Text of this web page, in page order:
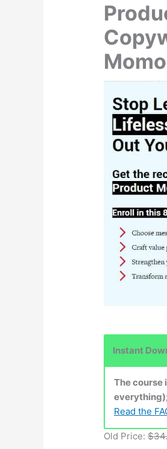
Instant
The course
Read the
Old Price: